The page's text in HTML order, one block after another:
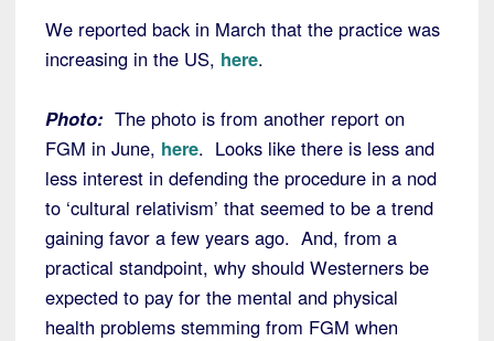
We reported back in March that the practice was
increasing in the US, here.
Photo: The photo is from another report on
FGM in June, here. Looks like there is less and
less interest in defending the procedure in a nod
to ‘cultural relativism’ that seemed to be a trend
gaining favor a few years ago. And, from a
practical standpoint, why should Westerners be
expected to pay for the mental and physical
health problems stemming from FGM when